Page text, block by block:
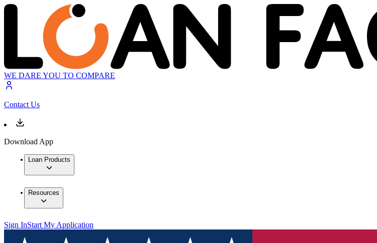
WE DARE YOU TO COMPARE
Contact Us
Download App
Loan Products
Resources
Sign InStart My Application